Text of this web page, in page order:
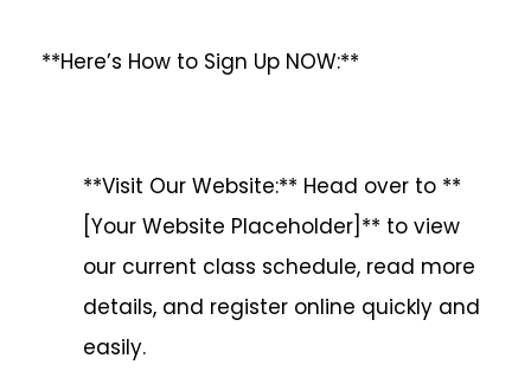
**Here’s How to Sign Up NOW:**
**Visit Our Website:** Head over to **
[Your Website Placeholder]** to view
our current class schedule, read more
details, and register online quickly and
easily.